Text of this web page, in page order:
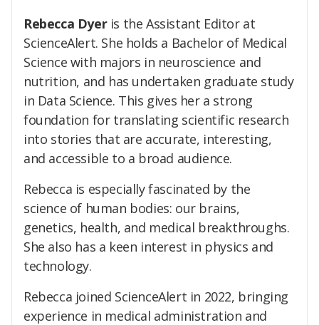
Rebecca Dyer is the Assistant Editor at
ScienceAlert. She holds a Bachelor of Medical
Science with majors in neuroscience and
nutrition, and has undertaken graduate study
in Data Science. This gives her a strong
foundation for translating scientific research
into stories that are accurate, interesting,
and accessible to a broad audience.
Rebecca is especially fascinated by the
science of human bodies: our brains,
genetics, health, and medical breakthroughs.
She also has a keen interest in physics and
technology.
Rebecca joined ScienceAlert in 2022, bringing
experience in medical administration and